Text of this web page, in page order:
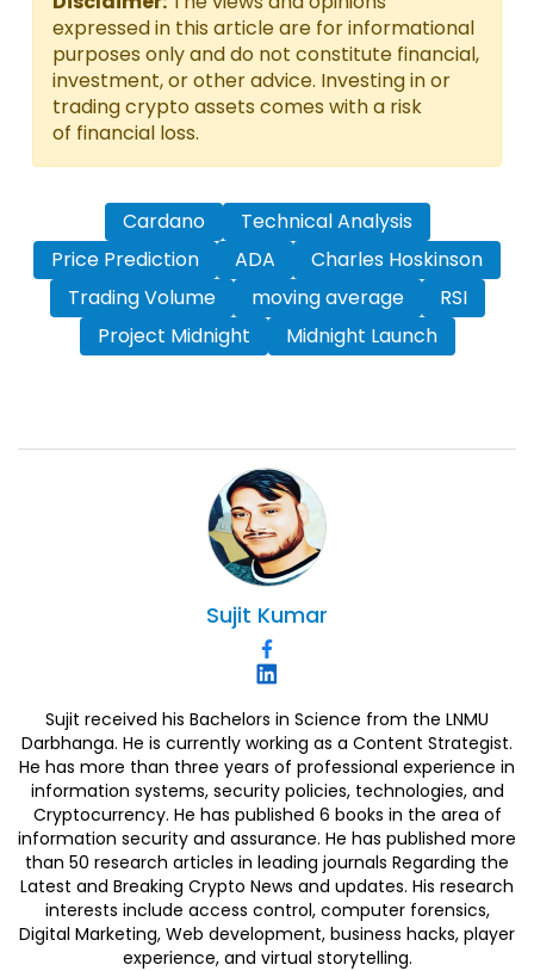
expressed in this article are for informational
purposes only and do not constitute financial,
investment, or other advice. Investing in or
trading crypto assets comes with a risk
of financial loss.
Cardano
Technical Analysis
Price Prediction
ADA
Charles Hoskinson
Trading Volume
moving average
RSI
Project Midnight
Midnight Launch
Sujit Kumar
Sujit received his Bachelors in Science from the LNMU
Darbhanga. He is currently working as a Content Strategist.
He has more than three years of professional experience in
information systems, security policies, technologies, and
Cryptocurrency. He has published 6 books in the area of
information security and assurance. He has published more
than 50 research articles in leading journals Regarding the
Latest and Breaking Crypto News and updates. His research
interests include access control, computer forensics,
Digital Marketing, Web development, business hacks, player
experience, and virtual storytelling.